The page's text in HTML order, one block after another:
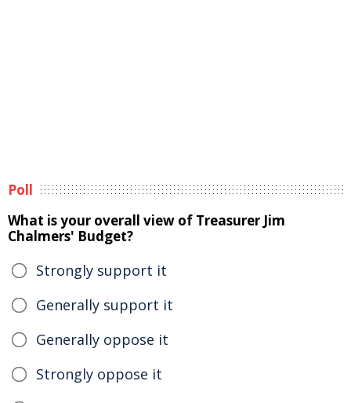
Poll
What is your overall view of Treasurer Jim
Chalmers' Budget?
Strongly support it
Generally support it
Generally oppose it
Strongly oppose it